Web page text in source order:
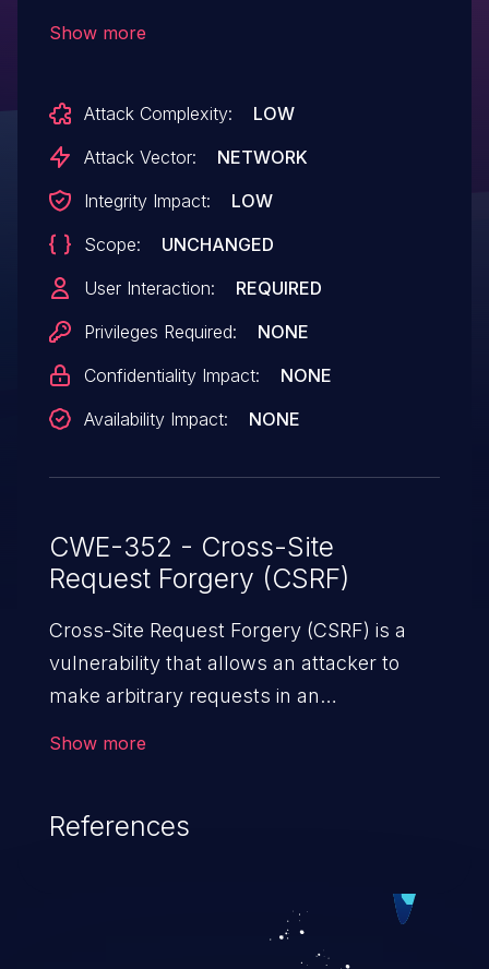
through 3.1.82.
Show more
Attack Complexity:
LOW
Attack Vector:
NETWORK
Integrity Impact:
LOW
Scope:
UNCHANGED
User Interaction:
REQUIRED
Privileges Required:
NONE
Confidentiality Impact:
NONE
Availability Impact:
NONE
CWE-352 - Cross-Site
Request Forgery (CSRF)
Cross-Site Request Forgery (CSRF) is a
vulnerability that allows an attacker to
make arbitrary requests in an
attack may range from minor to severe,
privileges of the user. An attacker may
force the user to perform state-changing
Show more
References